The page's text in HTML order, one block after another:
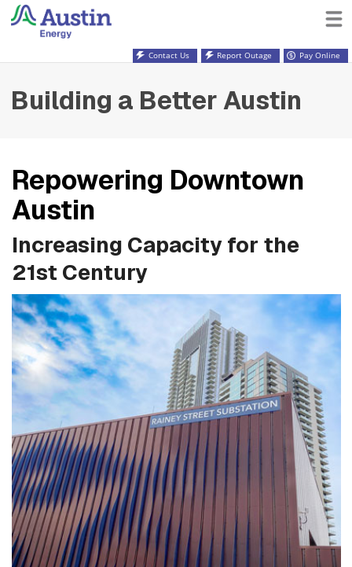
Contact Us Report Outage Pay Online
Building a Better Austin
Repowering Downtown
Austin
Increasing Capacity for the
21st Century